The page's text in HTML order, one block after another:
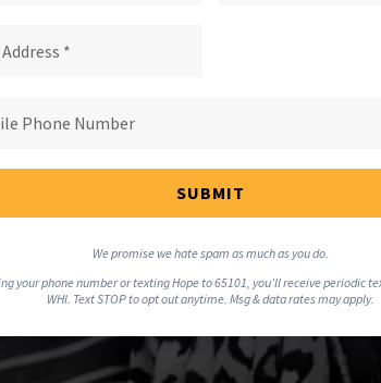
SUBMIT
We promise we hate spam as much as you do.
your phone number or texting Hope to 65101, you’ll receive periodic
WHI. Text STOP to opt out anytime. Msg & data rates may apply.